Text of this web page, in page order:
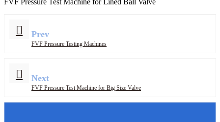
FVF Pressure Test Machine for Lined Ball Valve
Prev
FVF Pressure Testing Machines
Next
FVF Pressure Test Machine for Big Size Valve